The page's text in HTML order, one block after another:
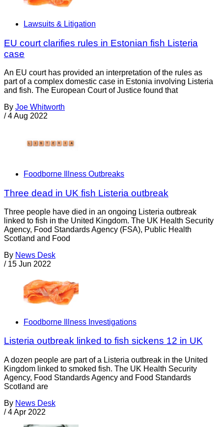
Lawsuits & Litigation
EU court clarifies rules in Estonian fish Listeria
case
An EU court has provided an interpretation of the rules as
part of a complex domestic case in Estonia involving Listeria
and fish. The European Court of Justice found that
By Joe Whitworth
/ 4 Aug 2022
Foodborne Illness Outbreaks
Three dead in UK fish Listeria outbreak
Three people have died in an ongoing Listeria outbreak
linked to fish in the United Kingdom. The UK Health Security
Agency, Food Standards Agency (FSA), Public Health
Scotland and Food
By News Desk
/ 15 Jun 2022
Foodborne Illness Investigations
Listeria outbreak linked to fish sickens 12 in UK
A dozen people are part of a Listeria outbreak in the United
Kingdom linked to smoked fish. The UK Health Security
Agency, Food Standards Agency and Food Standards
Scotland are
By News Desk
/ 4 Apr 2022